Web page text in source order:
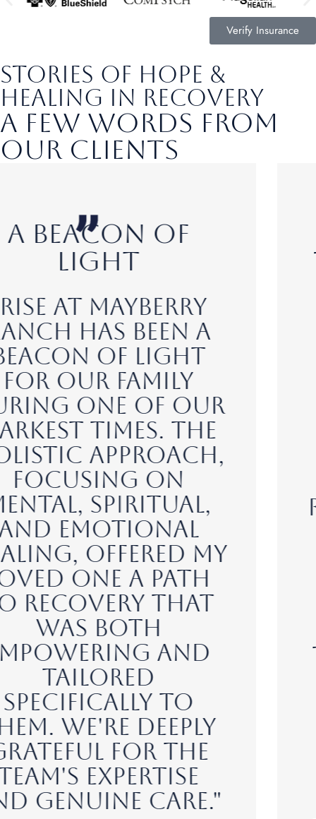
Verify Insurance
stories of hope &
healing in recovery
A Few Words from
Our Clients
A
Transformative
"I was initially
hesitant about
seeking help, but
the professional
and nurturing
environment at
Rise at Mayberry
Ranch has made my
journey to
recovery a
transformative
experience. The
dedicated staff,
the serene setting,
and the evidence-
based modalities
have given me the
tools and
confidence to
build a healthier,